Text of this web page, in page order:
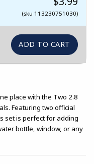
(sku 113230751030)
place with the Two 2.8
Featuring two official
set is perfect for adding
bottle, window, or any